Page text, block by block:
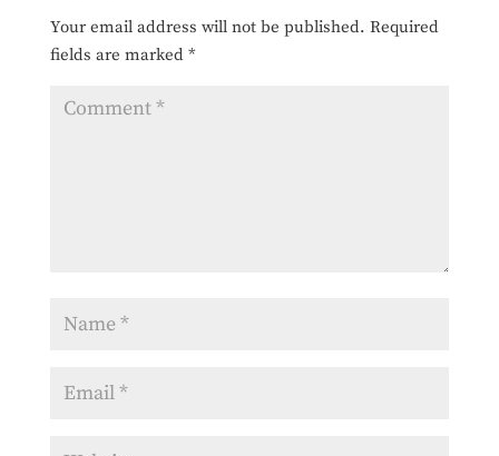
Your email address will not be published. Required
fields are marked *